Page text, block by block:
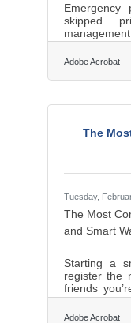
skipped
small
25% of
winter ice
plan built
what
Adobe Acrobat
The
Tuesday,
The Most
and Smart
Starting a
register the
friends
business
different
Adobe Acrobat